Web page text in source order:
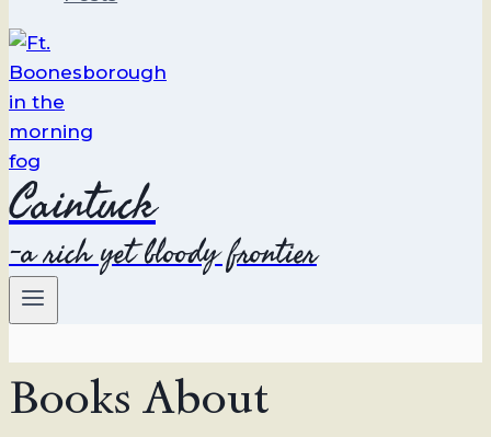
Caintuck
-a rich yet bloody frontier
Books About